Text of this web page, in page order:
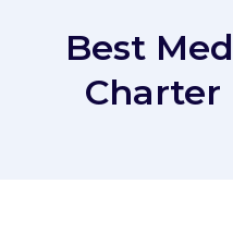
Best
Charter